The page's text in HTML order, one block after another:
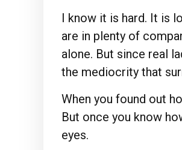
I know it is hard. It is
are in plenty of
alone. But since real
the mediocrity that
When you found out
But once you know
eyes.